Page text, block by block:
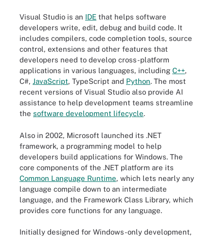
Visual Studio is an IDE that helps software
developers write, edit, debug and build code. It
includes compilers, code completion tools, source
control, extensions and other features that
developers need to develop cross-platform
applications in various languages, including C++,
C#, JavaScript, TypeScript and Python. The most
recent versions of Visual Studio also provide AI
assistance to help development teams streamline
the software development lifecycle.
Also in 2002, Microsoft launched its .NET
framework, a programming model to help
developers build applications for Windows. The
core components of the .NET platform are its
Common Language Runtime, which lets nearly any
language compile down to an intermediate
language, and the Framework Class Library, which
provides core functions for any language.
Initially designed for Windows-only development,